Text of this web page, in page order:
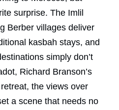
surprise. The Imlil
Berber villages deliver
kasbah stays, and
simply don’t
Richard Branson’s
the views over
a scene that needs no